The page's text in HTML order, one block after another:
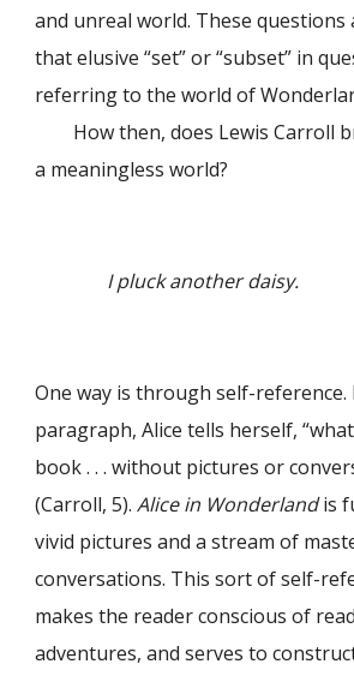
and unreal world. These
that elusive “set” or “subset” in
referring to the world of
How then, does Lewis Carroll
a meaningless world?
I pluck another daisy.
One way is through self-
paragraph, Alice tells herself,
book . . . without pictures or
(Carroll, 5).Alice in Wonderlandis
vivid pictures and a stream of
conversations. This sort of self-
makes the reader conscious of
adventures, and serves to